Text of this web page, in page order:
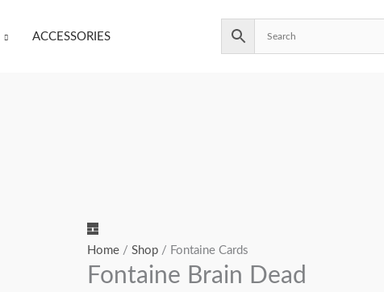
ACCESSORIES
Home / Shop / Fontaine Cards
Fontaine Brain Dead
Fontaine
Brain
Dead